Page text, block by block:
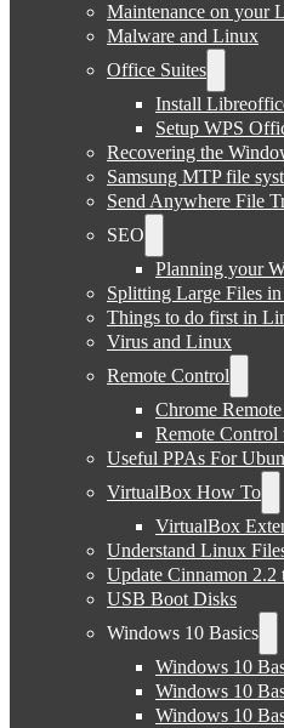
Maintenance on your
Malware and Linux
Office Suites
Install
Setup WPS
Recovering the
Samsung MTP file
Send Anywhere File
SEO
Planning your
Splitting Large Files
Things to do first in
Virus and Linux
Remote Control
Chrome
Remote
Useful PPAs For
VirtualBox How To
VirtualBox
Understand Linux
Update Cinnamon
USB Boot Disks
Windows 10 Basics
Windows 10
Windows 10
Windows 10